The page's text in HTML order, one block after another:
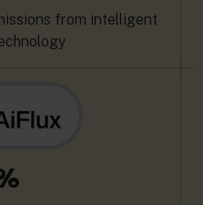
from intelligent